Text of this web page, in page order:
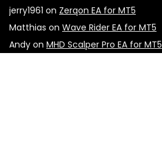
jerry1961 on Zerqon EA for MT5
Matthias on Wave Rider EA for MT5
Andy on MHD Scalper Pro EA for MT5